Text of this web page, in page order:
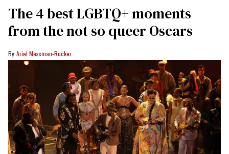
The 4 best LGBTQ+ moments
from the not so queer Oscars
Ariel Messman-Rucker